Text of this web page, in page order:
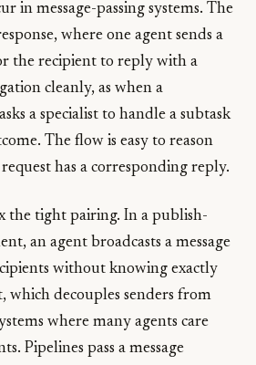
in message-passing systems. The
where one agent sends a
the recipient to reply with a
cleanly, as when a
a specialist to handle a subtask
The flow is easy to reason
has a corresponding reply.
the tight pairing. In a publish-
an agent broadcasts a message
without knowing exactly
which decouples senders from
where many agents care
Pipelines pass a message